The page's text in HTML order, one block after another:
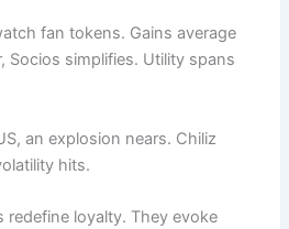
fan tokens. Gains average
Socios simplifies. Utility spans
an explosion nears. Chiliz
hits.
redefine loyalty. They evoke